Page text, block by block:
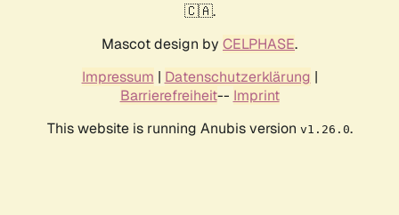
🇨🇦.
Mascot design by CELPHASE.
Impressum | Datenschutzerklärung |
Barrierefreiheit-- Imprint
This website is running Anubis version v1.26.0.